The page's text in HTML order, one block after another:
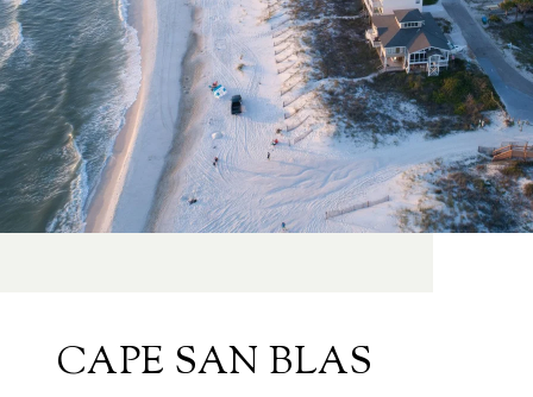
CAPE SAN BLAS